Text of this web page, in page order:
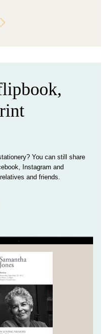
You can still share
Instagram and
and friends.